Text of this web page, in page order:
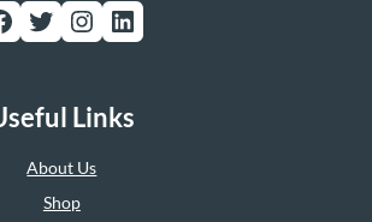
Twitter Instagram LinkedIn
Links
About Us
Shop